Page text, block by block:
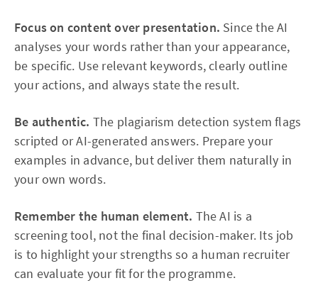
Focus on content over presentation. Since the AI
analyses your words rather than your appearance,
be specific. Use relevant keywords, clearly outline
your actions, and always state the result.
Be authentic. The plagiarism detection system flags
scripted or AI-generated answers. Prepare your
examples in advance, but deliver them naturally in
your own words.
Remember the human element. The AI is a
screening tool, not the final decision-maker. Its job
is to highlight your strengths so a human recruiter
can evaluate your fit for the programme.